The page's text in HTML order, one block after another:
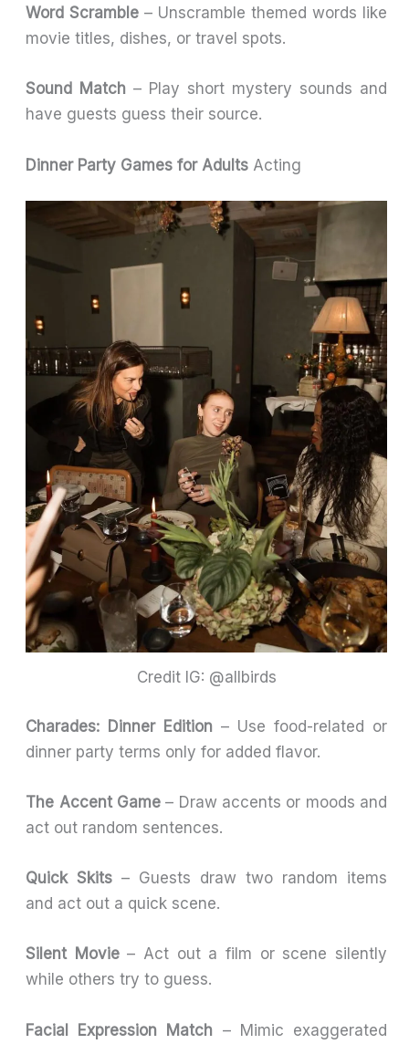
Word Scramble – Unscramble themed words like
movie titles, dishes, or travel spots.
Sound Match – Play short mystery sounds and
have guests guess their source.
Dinner Party Games for Adults Acting
Credit IG: @allbirds
Charades: Dinner Edition – Use food-related or
dinner party terms only for added flavor.
The Accent Game– Draw accents or moods and
act out random sentences.
Quick Skits – Guests draw two random items
and act out a quick scene.
Silent Movie– Act out a film or scene silently
while others try to guess.
Facial Expression Match – Mimic exaggerated